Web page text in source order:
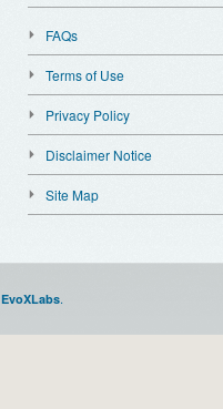
FAQs
Terms of Use
Privacy Policy
Disclaimer Notice
Site Map
EvoXLabs.